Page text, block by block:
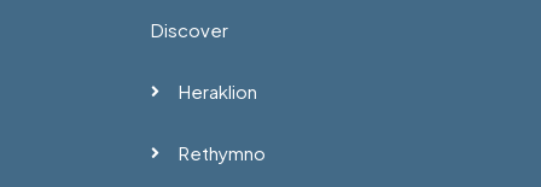
Discover
Heraklion
Rethymno